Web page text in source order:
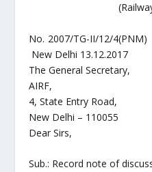
No. 2007/
New Delhi 13.12.2017
The General Secretary,
AIRF,
4, State Entry Road,
New Delhi – 110055
Dear Sirs,
Sub.: Record note of